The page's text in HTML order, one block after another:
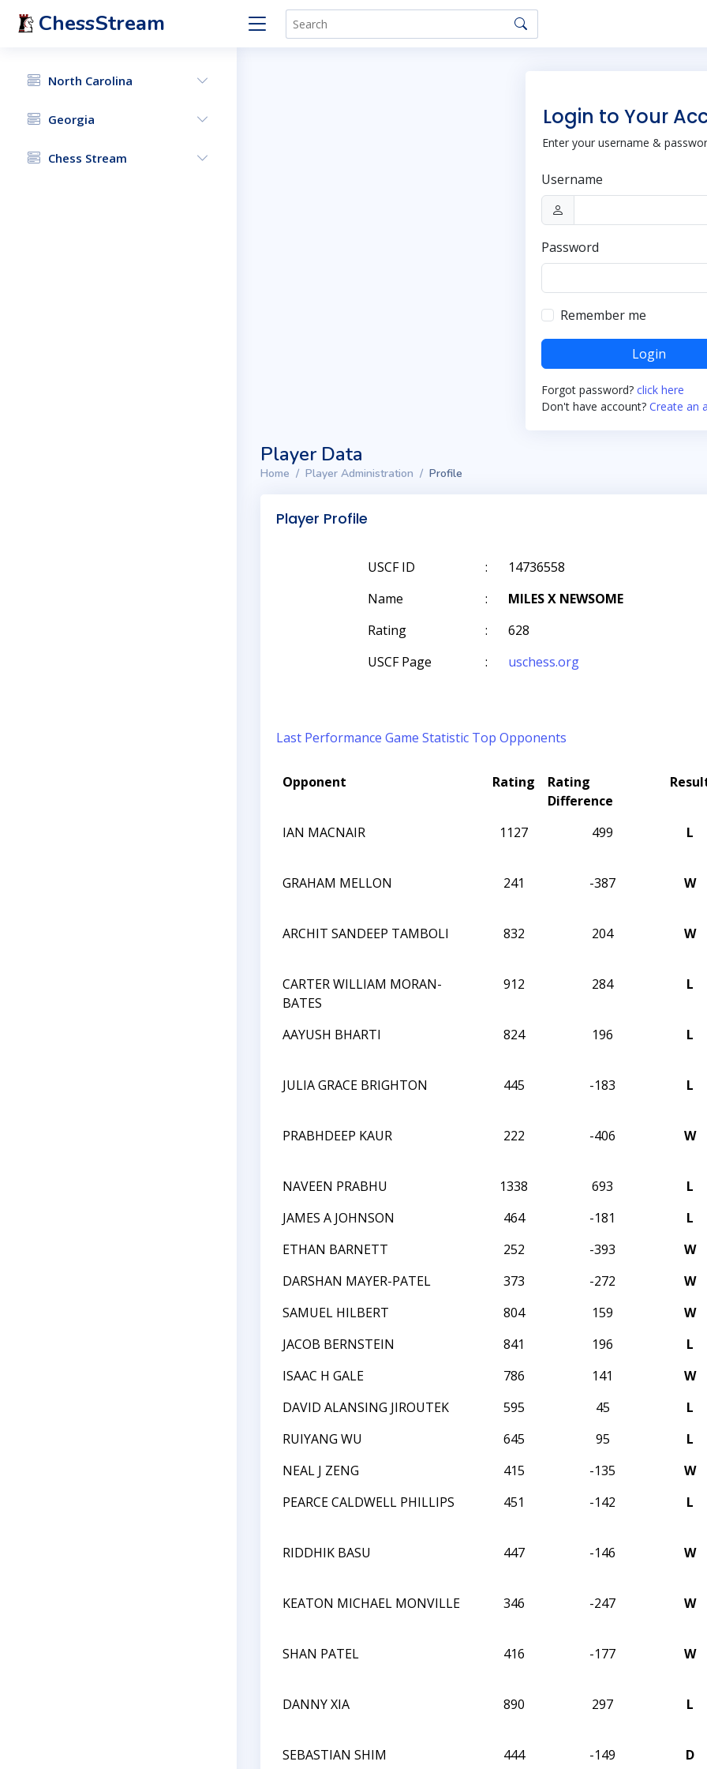
ChessStream
North Carolina
Georgia
Chess Stream
Login to Your
Enter your username &
Username
Password
Remember me
Login
Forgot password? click here
Don't have account? Create an
Player Data
Home Player Administration Profile
Player Profile
USCF ID :
14736558
Name
:
MILES X NEWSOME
Rating
:
628
USCF Page
: uschess.org
Last Performance Game Statistic Top Opponents
Opponent Rating
Rating
Difference
IAN MACNAIR 1127 499 L
GRAHAM MELLON 241 -387 W
ARCHIT SANDEEP TAMBOLI 832 204 W
CARTER WILLIAM MORAN-
BATES
912 284 L
AAYUSH BHARTI 824 196 L
JULIA GRACE BRIGHTON 445 -183 L
PRABHDEEP KAUR 222 -406 W
NAVEEN PRABHU 1338 693 L
JAMES A JOHNSON
464 -181 L
ETHAN BARNETT
252 -393 W
DARSHAN MAYER-PATEL
373 -272 W
SAMUEL HILBERT
804 159 W
JACOB BERNSTEIN
841 196 L
ISAAC H GALE
786 141 W
DAVID ALANSING JIROUTEK
595 45 L
RUIYANG WU
645 95 L
NEAL J ZENG
415 -135 W
PEARCE CALDWELL PHILLIPS
451 -142 L
RIDDHIK BASU 447 -146 W
KEATON MICHAEL MONVILLE 346 -247 W
SHAN PATEL 416 -177 W
DANNY XIA 890 297 L
SEBASTIAN SHIM 444 -149 D